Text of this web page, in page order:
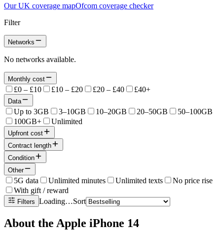
Our UK coverage mapOfcom coverage checker
Filter
Networks
No networks available.
Monthly cost
£0 – £10 £10 – £20 £20 – £40 £40+
Data
Up to 3GB 3–10GB 10–20GB 20–50GB
50–100GB
100GB+
Unlimited
Upfront cost
Contract length
Condition
Other
5G data Unlimited minutes Unlimited texts
No price rise
With gift / reward
Filters Loading…Sort
About the Apple iPhone 14